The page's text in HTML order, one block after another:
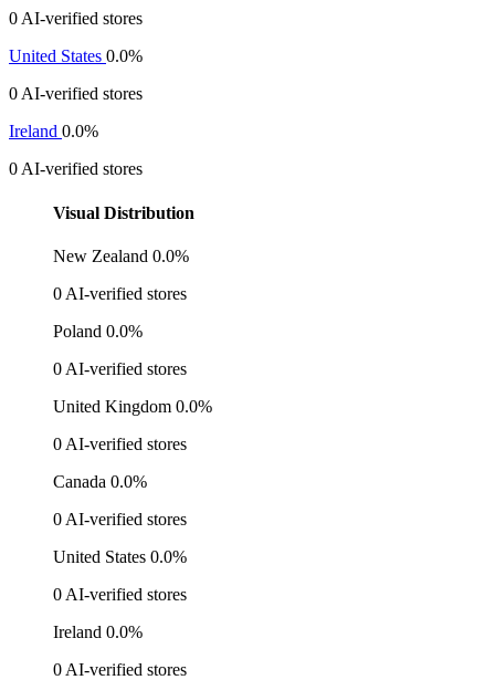
0 AI-verified stores
United States 0.0%
0 AI-verified stores
Ireland 0.0%
0 AI-verified stores
Visual Distribution
New Zealand 0.0%
0 AI-verified stores
Poland 0.0%
0 AI-verified stores
United Kingdom 0.0%
0 AI-verified stores
Canada 0.0%
0 AI-verified stores
United States 0.0%
0 AI-verified stores
Ireland 0.0%
0 AI-verified stores